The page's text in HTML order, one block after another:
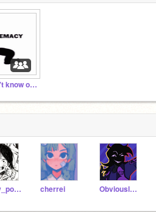
The Disastrous i don't know of Wan
burny_potato cherrei ObviouslyEvE